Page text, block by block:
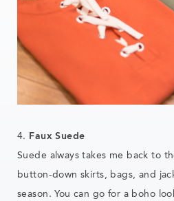
4.
Faux Suede
Suede always takes me back to
button-down skirts, bags, and
season. You can go for a boho